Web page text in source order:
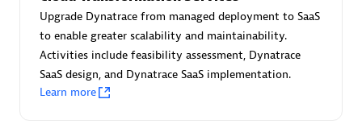
Advanced Sales Partner
Upgrade Dynatrace from managed deployment to SaaS
to enable greater scalability and maintainability.
Activities include feasibility assessment, Dynatrace
SaaS design, and Dynatrace SaaS implementation.
Learn more